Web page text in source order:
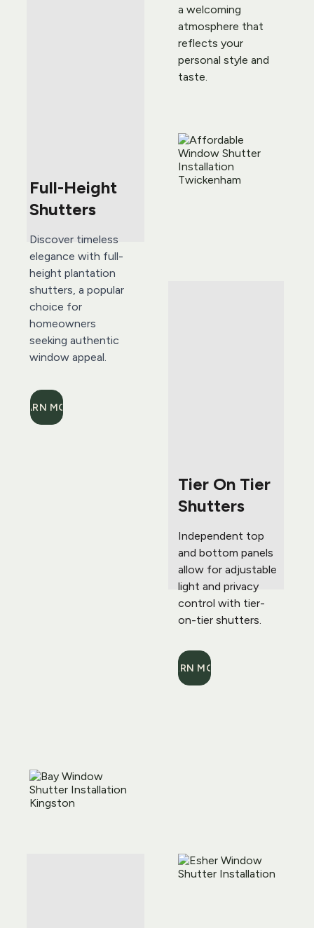
Full-Height
Shutters
Discover timeless
elegance with full-
height plantation
shutters, a popular
choice for
homeowners
seeking authentic
window appeal.
LEARN MORE
Tier On Tier
Shutters
Independent top
and bottom panels
allow for adjustable
light and privacy
control with tier-
on-tier shutters.
LEARN MORE
a welcoming
atmosphere that
reflects your
personal style and
taste.